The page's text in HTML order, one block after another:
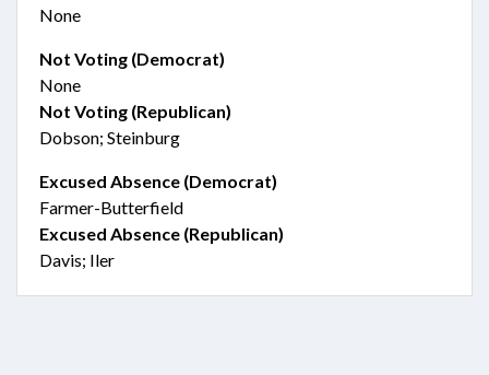
None
Not Voting (Democrat)
None
Not Voting (Republican)
Dobson; Steinburg
Excused Absence (Democrat)
Farmer-Butterfield
Excused Absence (Republican)
Davis; Iler